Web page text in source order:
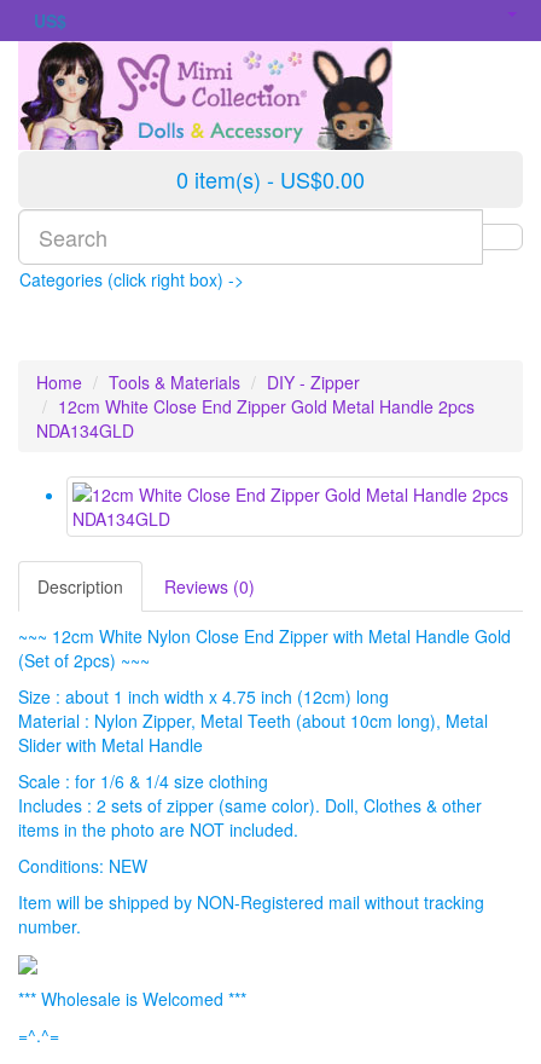
US$
0 item(s) - US$0.00
Categories (click right box) ->
Home Tools & Materials
DIY - Zipper
12cm White Close End Zipper Gold Metal Handle 2pcs
NDA134GLD
Description Reviews (0)
~~~ 12cm White Nylon Close End Zipper with Metal Handle Gold
(Set of 2pcs) ~~~
Size : about 1 inch width x 4.75 inch (12cm) long
Material : Nylon Zipper, Metal Teeth (about 10cm long), Metal
Slider with Metal Handle
Scale : for 1/6 & 1/4 size clothing
Includes : 2 sets of zipper (same color). Doll, Clothes & other
items in the photo are NOT included.
Conditions: NEW
Item will be shipped by NON-Registered mail without tracking
number.
*** Wholesale is Welcomed ***
=^.^=